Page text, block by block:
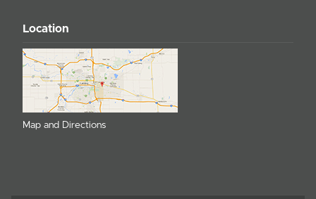
Location
Map and Directions